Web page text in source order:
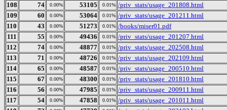
108
74 0.00% 53105 0.01% /priv_stats/usage_201808.html
109
60 0.00% 53064 0.01% /priv_stats/usage_201211.html
110
43 0.00% 51273 0.01% /books/miser01.pdf
111
55 0.00% 49436 0.01% /priv_stats/usage_201207.html
112
74 0.00% 48877 0.01% /priv_stats/usage_202508.html
113
71 0.00% 48726 0.01% /priv_stats/usage_202109.html
114
65 0.00% 48587 0.01% /priv_stats/usage_200510.html
115
67 0.00% 48300 0.01% /priv_stats/usage_201810.html
116
56 0.00% 47985 0.01% /priv_stats/usage_200911.html
117
54 0.00% 47858 0.01% /priv_stats/usage_201011.html